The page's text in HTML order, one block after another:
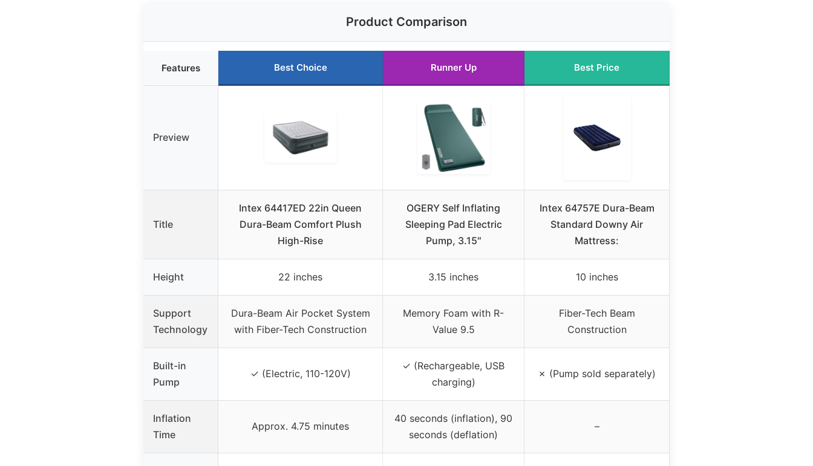
Product Comparison
Features Best Choice Runner Up Best Price
Preview
Title
Intex 64417ED 22in Queen
Dura-Beam Comfort Plush
High-Rise
OGERY Self Inflating
Sleeping Pad Electric
Pump, 3.15″
Intex 64757E Dura-Beam
Standard Downy Air
Mattress:
Height 22 inches 3.15 inches 10 inches
Support
Technology
Dura-Beam Air Pocket System
with Fiber-Tech Construction
Memory Foam with R-
Value 9.5
Fiber-Tech Beam
Construction
Built-in
Pump
✓ (Electric, 110-120V)
✓ (Rechargeable, USB
charging)
✗ (Pump sold separately)
Inflation
Time
Approx. 4.75 minutes
40 seconds (inflation), 90
seconds (deflation)
–